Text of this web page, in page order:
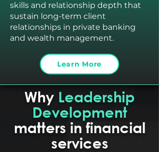
skills and relationship depth that
sustain long-term client
relationships in private banking
and wealth management.
Learn More
Why Leadership
Development
matters in financial
services